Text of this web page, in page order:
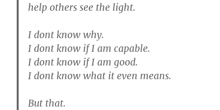
help others see the light.
I dont know why.
I dont know if I am capable.
I dont know if I am good.
I dont know what it even means.
But that.